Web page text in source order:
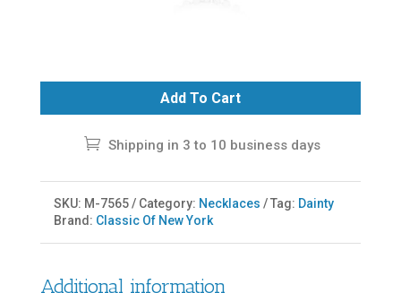
Add To Cart
Shipping in 3 to 10 business days
SKU: M-7565 Category: Necklaces Tag: Dainty
Brand: Classic Of New York
Additional information